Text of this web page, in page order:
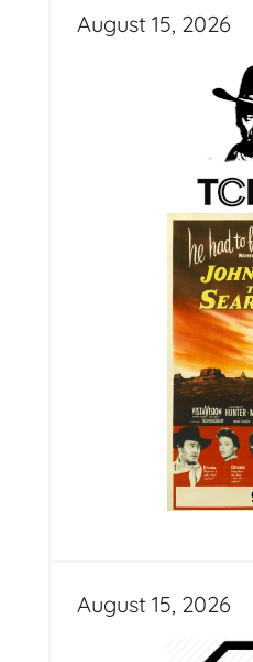
August 15, 2026
August 15, 2026